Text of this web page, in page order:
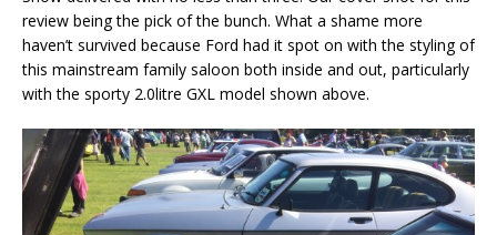
review being the pick of the bunch. What a shame more
haven’t survived because Ford had it spot on with the styling of
this mainstream family saloon both inside and out, particularly
with the sporty 2.0litre GXL model shown above.